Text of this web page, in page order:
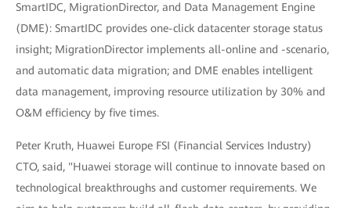
SmartIDC, MigrationDirector, and Data Management Engine
(DME): SmartIDC provides one-click datacenter storage status
insight; MigrationDirector implements all-online and -scenario,
and automatic data migration; and DME enables intelligent
data management, improving resource utilization by 30% and
O&M efficiency by five times.
Peter Kruth, Huawei Europe FSI (Financial Services Industry)
CTO, said, "Huawei storage will continue to innovate based on
technological breakthroughs and customer requirements. We